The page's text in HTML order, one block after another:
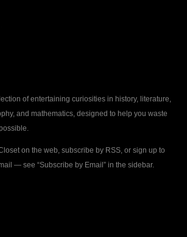
of entertaining curiosities in history, literature,
and mathematics, designed to help you waste
on the web, subscribe by RSS, or sign up to
— see “Subscribe by Email” in the sidebar.